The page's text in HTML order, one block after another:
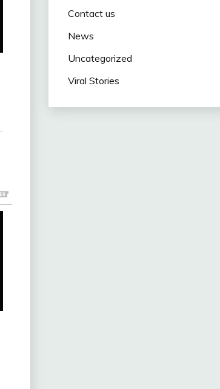
Contact us
News
Uncategorized
Viral Stories